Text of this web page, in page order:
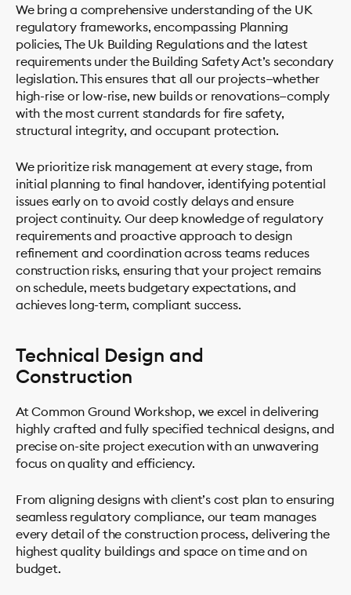
We bring a comprehensive understanding of the UK
regulatory frameworks, encompassing Planning
policies, The Uk Building Regulations and the latest
requirements under the Building Safety Act’s secondary
legislation. This ensures that all our projects—whether
high-rise or low-rise, new builds or renovations—comply
with the most current standards for fire safety,
structural integrity, and occupant protection.
We prioritize risk management at every stage, from
initial planning to final handover, identifying potential
issues early on to avoid costly delays and ensure
project continuity. Our deep knowledge of regulatory
requirements and proactive approach to design
refinement and coordination across teams reduces
construction risks, ensuring that your project remains
on schedule, meets budgetary expectations, and
achieves long-term, compliant success.
Technical Design and
Construction
At Common Ground Workshop, we excel in delivering
highly crafted and fully specified technical designs, and
precise on-site project execution with an unwavering
focus on quality and efficiency.
From aligning designs with client’s cost plan to ensuring
seamless regulatory compliance, our team manages
every detail of the construction process, delivering the
highest quality buildings and space on time and on
budget.